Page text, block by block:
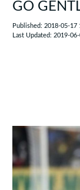
GO
Published: 2018-05-17
Last Updated: 2019-